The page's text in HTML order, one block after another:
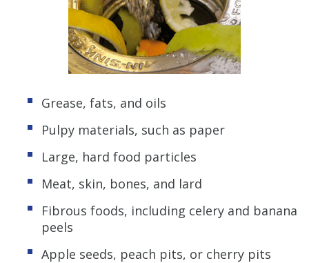
Grease, fats, and oils
Pulpy materials, such as paper
Large, hard food particles
Meat, skin, bones, and lard
Fibrous foods, including celery and banana
peels
Apple seeds, peach pits, or cherry pits